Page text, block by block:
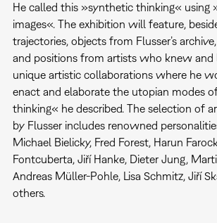
He called this »synthetic thinking« using
images«. The exhibition will feature,
trajectories, objects from Flusser’s
and positions from artists who knew and
unique artistic collaborations where he
enact and elaborate the utopian modes
thinking« he described. The selection of
by Flusser includes renowned
Michael Bielicky, Fred Forest, Harun
Fontcuberta, Jiří Hanke, Dieter Jung,
Andreas Müller-Pohle, Lisa Schmitz, Jiří
others.